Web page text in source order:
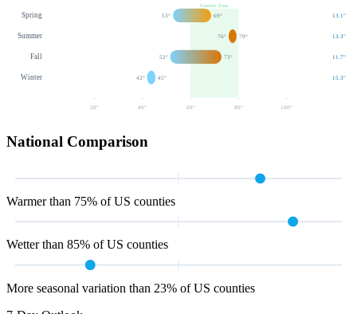
Comfort Zone
Spring 53° 69° 13.1"
Summer 76° 79° 13.3"
Fall 52° 73° 11.7"
Winter 42° 45° 15.3"
20° 40° 60 ° 80 ° 100 °
National Comparison
Warmer than 75% of US counties
Wetter than 85% of US counties
More seasonal variation than 23% of US counties